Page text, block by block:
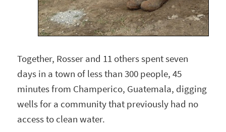
Together, Rosser and 11 others spent seven
days in a town of less than 300 people, 45
minutes from Champerico, Guatemala, digging
wells for a community that previously had no
access to clean water.